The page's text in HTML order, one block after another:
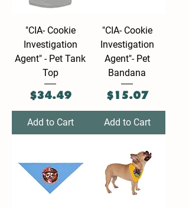
"CIA- Cookie
Investigation
Agent" - Pet Tank
Top
Price
$34.49
Add to Cart
"CIA- Cookie
Investigation
Agent"- Pet
Bandana
Price
$15.07
Add to Cart